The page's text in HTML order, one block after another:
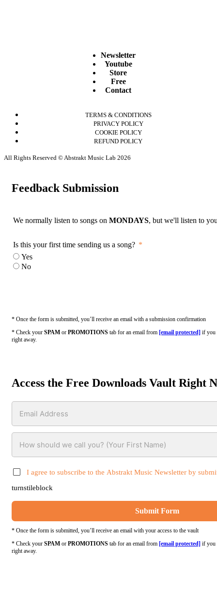
Newsletter
Youtube
Store
Free
Contact
TERMS & CONDITIONS
PRIVACY POLICY
COOKIE POLICY
REFUND POLICY
All Rights Reserved © Abstrakt Music Lab 2026
Feedback Submission
We normally listen to songs on MONDAYS, but we'll listen to
Is this your first time sending us a song?
Yes
No
* Once the form is submitted, you’ll receive an email with a submission confirmation
* Check your SPAM or PROMOTIONS tab for an email from [email protected] if you
right away.
Access the Free Downloads Vault Right
I agree to subscribe to the Abstrakt Music Newsletter by
turnstileblock
Submit Form
* Once the form is submitted, you’ll receive an email with your access to the vault
* Check your SPAM or PROMOTIONS tab for an email from [email protected] if you
right away.